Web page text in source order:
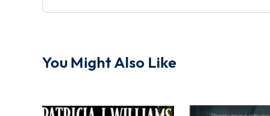
You Might Also Like